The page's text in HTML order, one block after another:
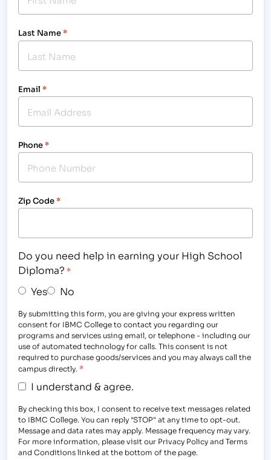
Last Name*
Email *
Phone*
Zip Code*
Do you need help in earning your High School
Diploma? *
Yes No
By submitting this form, you are giving your express written
consent for IBMC College to contact you regarding our
programs and services using email, or telephone - including our
use of automated technology for calls. This consent is not
required to purchase goods/services and you may always call the
campus directly. *
I understand & agree.
By checking this box, I consent to receive text messages related
to IBMC College. You can reply "STOP" at any time to opt-out.
Message and data rates may apply. Message frequency may vary.
For more information, please visit our Privacy Policy and Terms
and Conditions linked at the bottom of the page.